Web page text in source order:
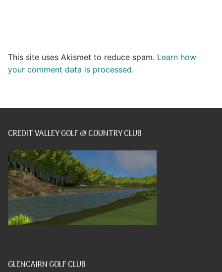
This site uses Akismet to reduce spam. Learn how
your comment data is processed.
CREDIT VALLEY GOLF & COUNTRY CLUB
GLENCAIRN GOLF CLUB